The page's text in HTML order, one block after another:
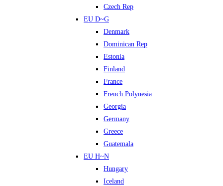
Czech Rep
EU D~G
Denmark
Dominican Rep
Estonia
Finland
France
French Polynesia
Georgia
Germany
Greece
Guatemala
EU H~N
Hungary
Iceland